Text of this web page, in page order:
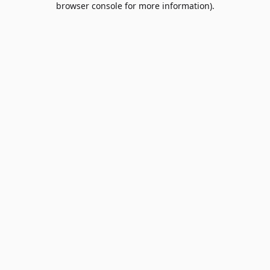
browser console for more information).